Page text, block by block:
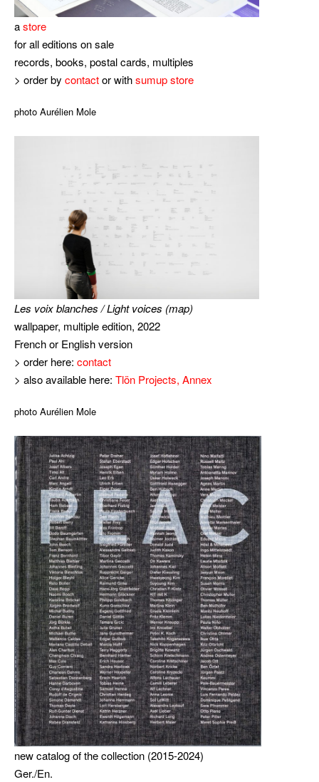
astore
for all editions on sale
records, books, postal cards, multiples
> order by contactor withsumup store
photo Aurélien Mole
Les voix blanches / Light voices (map)
wallpaper, multiple edition, 2022
French or English version
> order here: contact
> also available here: Tlön Projects, Annex
photo Aurélien Mole
new catalog of the collection (2015-2024)
Ger./En.